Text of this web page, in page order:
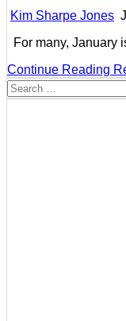
Kim Sharpe Jones
For many, January
Continue Reading
Search
for: